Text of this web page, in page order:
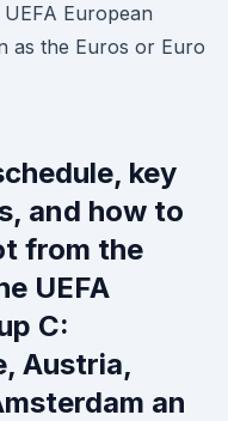
European
as the Euros or Euro
key
and how to
from the
UEFA
C:
Austria,
an